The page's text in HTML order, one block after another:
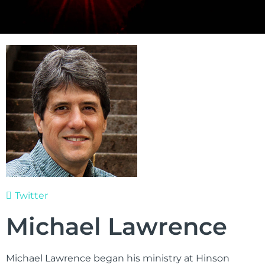
Twitter
Michael Lawrence
Michael Lawrence began his ministry at Hinson